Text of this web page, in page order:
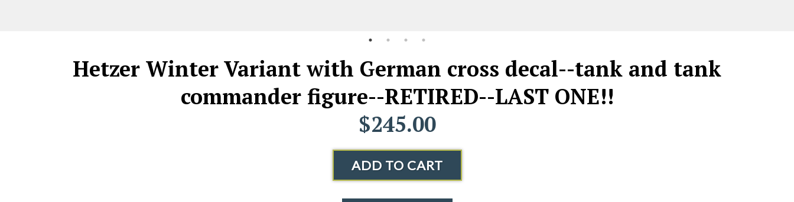
Hetzer Winter Variant with German cross decal--tank and tank
commander figure--RETIRED--LAST ONE!!
$245.00
ADD TO CART